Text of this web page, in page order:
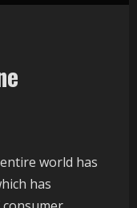
world has
has